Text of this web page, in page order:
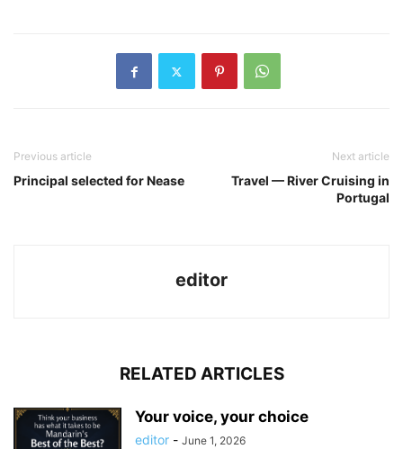
Previous article
Principal selected for Nease
Next article
Travel — River Cruising in
Portugal
editor
RELATED ARTICLES
Your voice, your choice
editor - June 1, 2026